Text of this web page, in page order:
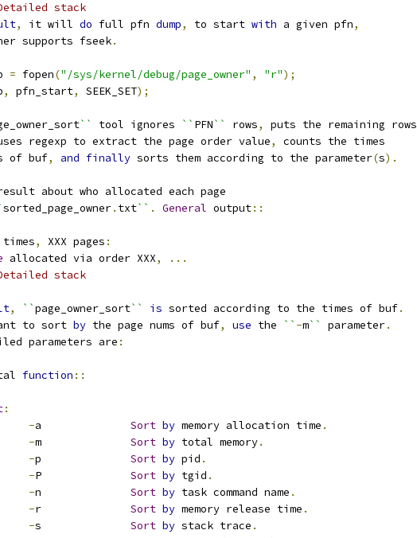
stack
, it will do full pfn dump, to start with a given pfn,
supports fseek
.
= fopen("/sys/kernel/debug/page_owner" , "r");
, pfn_start, SEEK_SET);
`` tool ignores `` PFN`` rows,
puts the remaining rows
regexp to extract the page order value,
counts the times
of buf, and finally sorts them according to the parameter(s).
about who allocated each page
sorted_page_owner. txt`` . General output::
times
, XXX pages :
allocated via order XXX,
...
stack
, ``page_owner_sort`` is sorted according to the times of buf.
to sort by the page nums of buf, use the `` -m`` parameter.
parameters are :
function ::
:
-
Sort by memory allocation time .
-
Sort by total memory.
-
Sort by pid .
-
Sort by tgid .
-
Sort by task command name .
-
Sort by memory release time .
-
Sort by stack trace .